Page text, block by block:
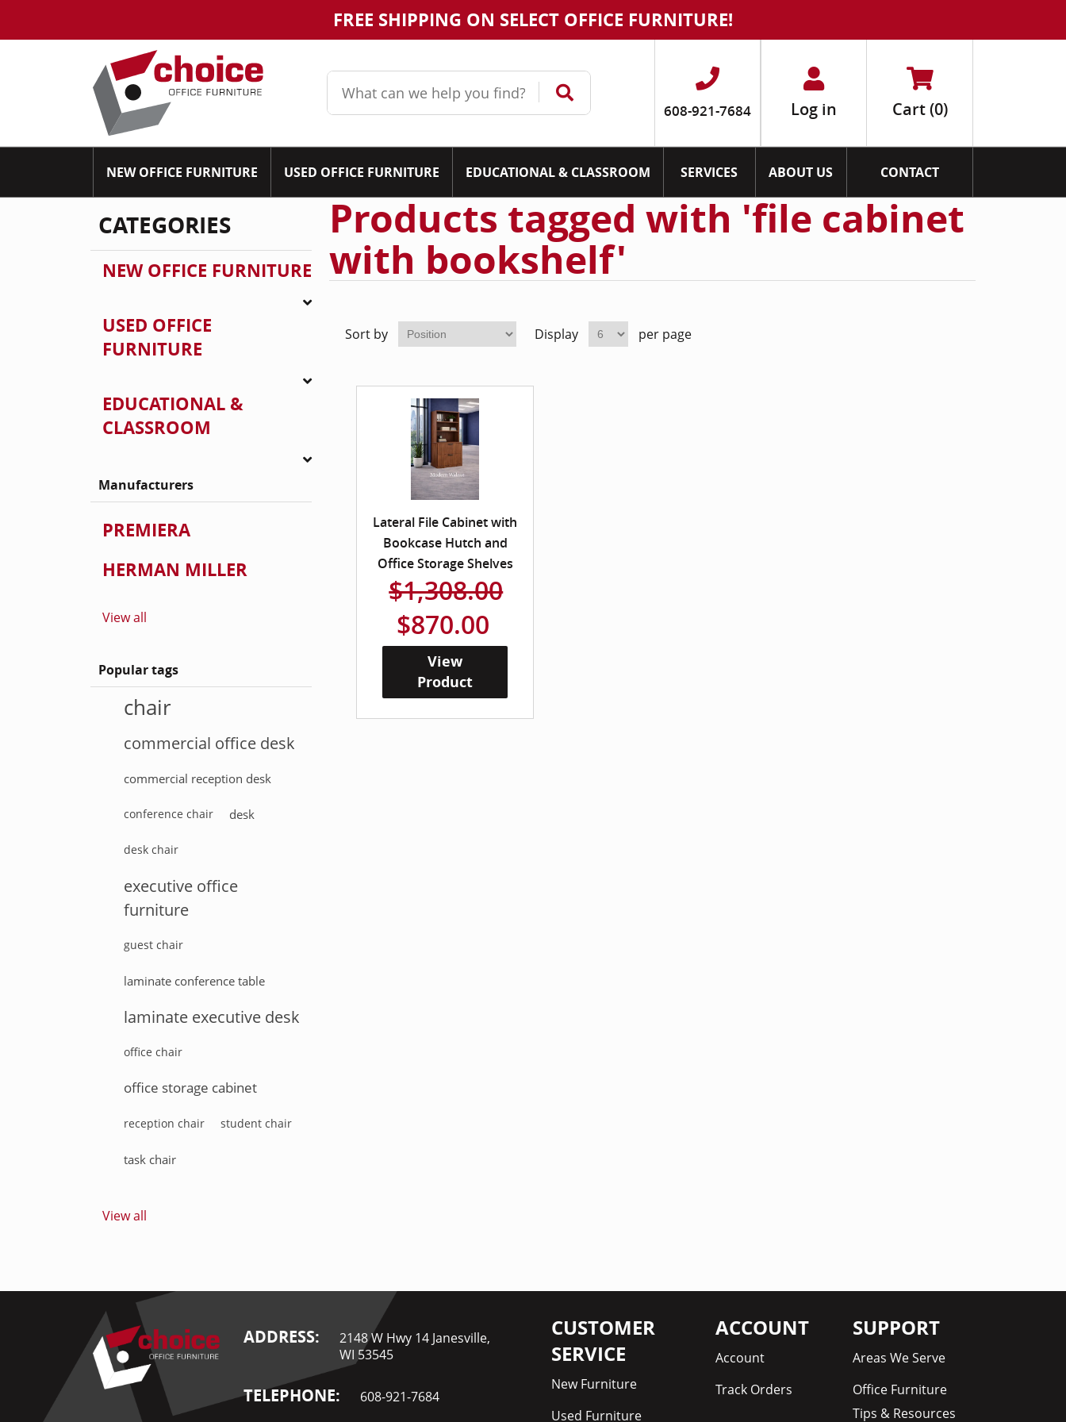
FREE SHIPPING ON SELECT OFFICE FURNITURE!
608-921-7684 Log in Cart(0)
NEW OFFICE FURNITURE USED OFFICE FURNITURE EDUCATIONAL & CLASSROOM SERVICES ABOUT US CONTACT
CATEGORIES
NEW OFFICE FURNITURE
USED OFFICE
FURNITURE
EDUCATIONAL &
CLASSROOM
Manufacturers
PREMIERA
HERMAN MILLER
View all
Popular tags
chair
commercial office desk
commercial reception desk
conference chair desk
desk chair
executive office
furniture
guest chair
laminate conference table
laminate executive desk
office chair
office storage cabinet
reception chair student chair
task chair
View all
Products tagged with 'file cabinet
with bookshelf'
Sort by Display per page
Lateral File Cabinet with
Bookcase Hutch and
Office Storage Shelves
$1,308.00
$870.00
View
Product
ADDRESS:
2148 W Hwy 14 Janesville,
WI 53545
TELEPHONE: 608-921-7684
CUSTOMER
SERVICE
New Furniture
Used Furniture
ACCOUNT
Account
Track Orders
SUPPORT
Areas We Serve
Office Furniture
Tips & Resources